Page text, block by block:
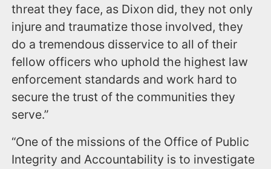
threat they face, as Dixon did, they not only
injure and traumatize those involved, they
do a tremendous disservice to all of their
fellow officers who uphold the highest law
enforcement standards and work hard to
secure the trust of the communities they
serve.”
“One of the missions of the Office of Public
Integrity and Accountability is to investigate